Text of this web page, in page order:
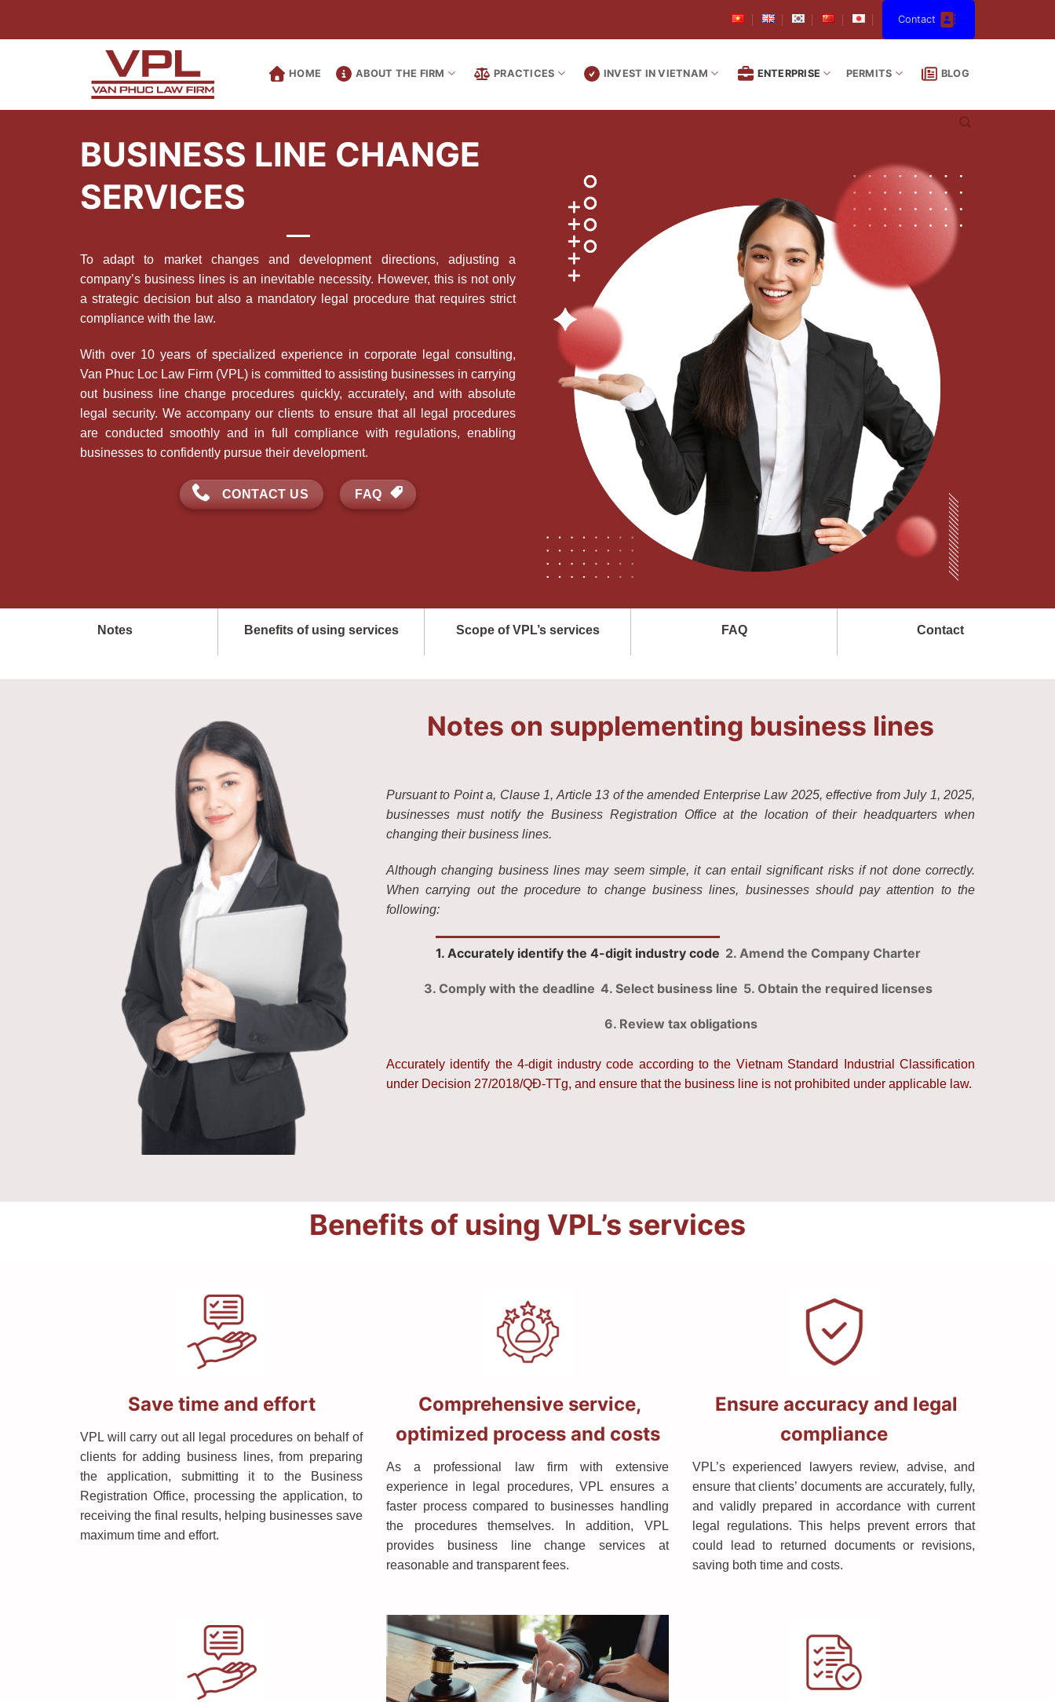
Contact
HOME ABOUT THE FIRM PRACTICES INVEST IN VIETNAM ENTERPRISE PERMITS BLOG
BUSINESS LINE CHANGE
SERVICES
To adapt to market changes and development directions, adjusting a
company’s business lines is an inevitable necessity. However, this is not only
a strategic decision but also a mandatory legal procedure that requires strict
compliance with the law.
With over 10 years of specialized experience in corporate legal consulting,
Van Phuc Loc Law Firm (VPL) is committed to assisting businesses in carrying
out business line change procedures quickly, accurately, and with absolute
legal security. We accompany our clients to ensure that all legal procedures
are conducted smoothly and in full compliance with regulations, enabling
businesses to confidently pursue their development.
CONTACT US FAQ
Notes Benefits of using services Scope of VPL’s services FAQ Contact
Notes on supplementing business lines
Pursuant to Point a, Clause 1, Article 13 of the amended Enterprise Law 2025, effective from July 1, 2025,
businesses must notify the Business Registration Office at the location of their headquarters when
changing their business lines.
Although changing business lines may seem simple, it can entail significant risks if not done correctly.
When carrying out the procedure to change business lines, businesses should pay attention to the
following:
1. Accurately identify the 4-digit industry code 2. Amend the Company Charter
3. Comply with the deadline 4. Select business line 5. Obtain the required licenses
6. Review tax obligations
Accurately identify the 4-digit industry code according to the Vietnam Standard Industrial Classification
under Decision 27/2018/QĐ-TTg, and ensure that the business line is not prohibited under applicable law.
Benefits of using VPL’s services
Save time and effort
VPL will carry out all legal procedures on behalf of
clients for adding business lines, from preparing
the application, submitting it to the Business
Registration Office, processing the application, to
receiving the final results, helping businesses save
maximum time and effort.
Comprehensive service,
optimized process and costs
As a professional law firm with extensive
experience in legal procedures, VPL ensures a
faster process compared to businesses handling
the procedures themselves. In addition, VPL
provides business line change services at
reasonable and transparent fees.
Ensure accuracy and legal
compliance
VPL’s experienced lawyers review, advise, and
ensure that clients’ documents are accurately, fully,
and validly prepared in accordance with current
legal regulations. This helps prevent errors that
could lead to returned documents or revisions,
saving both time and costs.